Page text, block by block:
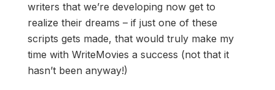
writers that we’re developing now get to
realize their dreams – if just one of these
scripts gets made, that would truly make my
time with WriteMovies a success (not that it
hasn’t been anyway!)